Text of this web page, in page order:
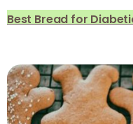
Best Bread for